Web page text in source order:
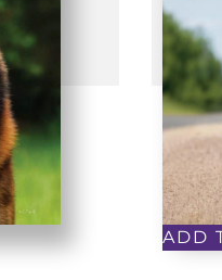
ADD